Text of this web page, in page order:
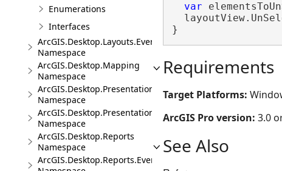
Enumerations
Interfaces
ArcGIS.Desktop.Layouts.Events
Namespace
ArcGIS.Desktop.Mapping
Namespace
ArcGIS.Desktop.Presentations
Namespace
ArcGIS.Desktop.Presentations.Events
Namespace
ArcGIS.Desktop.Reports
Namespace
ArcGIS.Desktop.Reports.Events
var
}
Requirements
Target Platforms:
ArcGIS Pro version: 3.0
See Also